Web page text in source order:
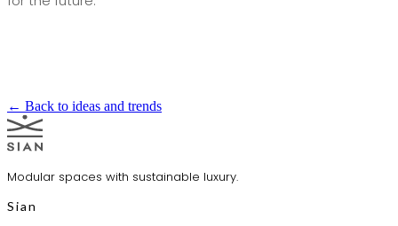
← Back to ideas and trends
Modular spaces with sustainable luxury.
Sian